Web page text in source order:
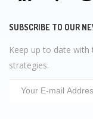
SUBSCRIBE TO OUR
Keep up to date
strategies.